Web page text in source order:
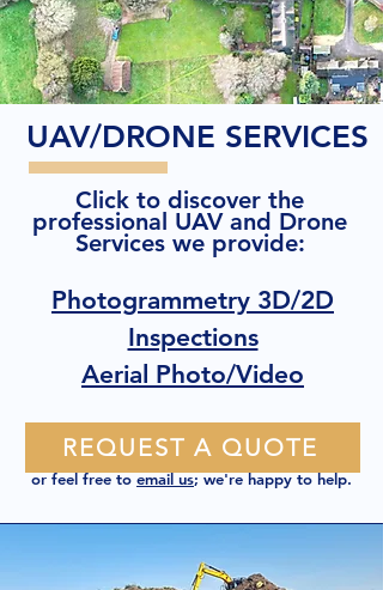
UAV/DRONE SERVICES
Click to discover the
professional UAV and Drone
Services we provide:
Photogrammetry 3D/2D
Inspections
Aerial Photo/Video
REQUEST A QUOTE
or feel free toemail us; we're happy to help.